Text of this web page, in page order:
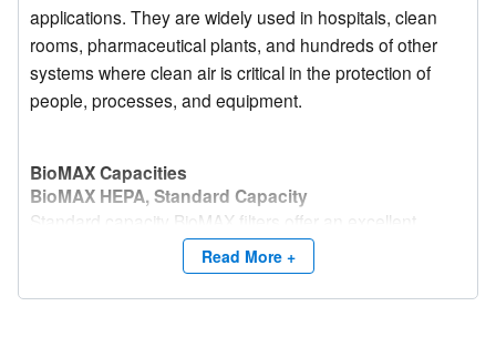
applications. They are widely used in hospitals, clean
rooms, pharmaceutical plants, and hundreds of other
systems where clean air is critical in the protection of
people, processes, and equipment.
BioMAX Capacities
BioMAX HEPA, Standard Capacity
Standard capacity BioMAX filters offer an excellent
combination of high efficiency, factory tested
performance, and economical initial purchase price.
Read More +